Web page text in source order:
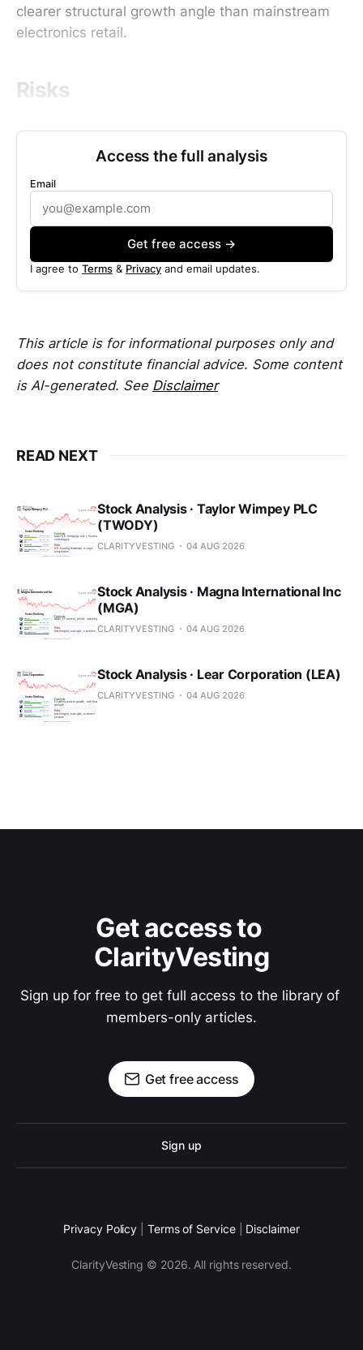
clearer structural growth angle than mainstream
electronics retail.
Risks
Access the full analysis
Email
Get free access →
I agree to Terms & Privacy and email updates.
This article is for informational purposes only and
does not constitute financial advice. Some content
is AI-generated. See Disclaimer
READ NEXT
Stock Analysis · Taylor Wimpey PLC
(TWODY)
CLARITYVESTING 04 AUG 2026
Stock Analysis · Magna International Inc
(MGA)
CLARITYVESTING 04 AUG 2026
Stock Analysis · Lear Corporation (LEA)
CLARITYVESTING 04 AUG 2026
Get access to
ClarityVesting
Sign up for free to get full access to the library of
members-only articles.
Get free access
Sign up
Privacy Policy Terms of Service Disclaimer
ClarityVesting © 2026. All rights reserved.